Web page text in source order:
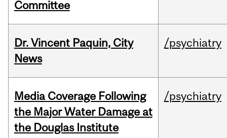
Committee
Dr. Vincent Paquin, City
News
/psychiatry
Media Coverage Following
the Major Water Damage at
the Douglas Institute
/psychiatry